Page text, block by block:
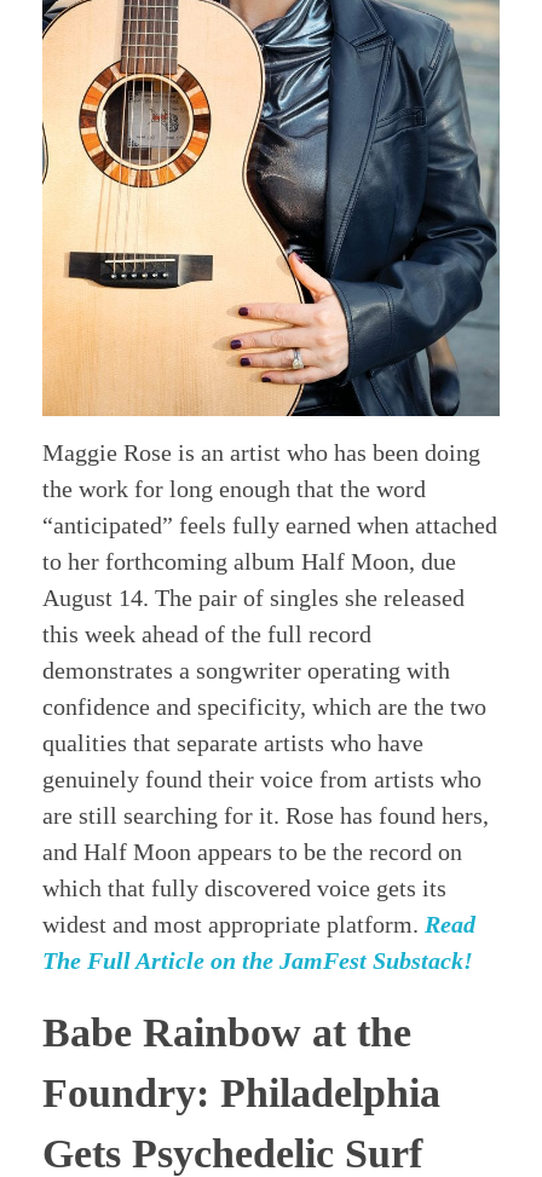
Maggie Rose is an artist who has been doing
the work for long enough that the word
“anticipated” feels fully earned when attached
to her forthcoming album Half Moon, due
August 14. The pair of singles she released
this week ahead of the full record
demonstrates a songwriter operating with
confidence and specificity, which are the two
qualities that separate artists who have
genuinely found their voice from artists who
are still searching for it. Rose has found hers,
and Half Moon appears to be the record on
which that fully discovered voice gets its
widest and most appropriate platform. Read
The Full Article on the JamFest Substack!
Babe Rainbow at the
Foundry: Philadelphia
Gets Psychedelic Surf